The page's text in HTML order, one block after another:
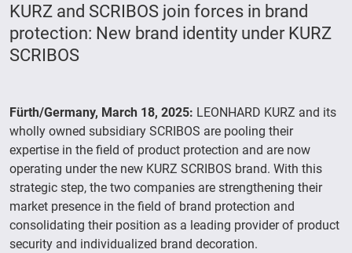
KURZ and SCRIBOS join forces in brand
protection: New brand identity under KURZ
SCRIBOS
Fürth/Germany, March 18, 2025: LEONHARD KURZ and its
wholly owned subsidiary SCRIBOS are pooling their
expertise in the field of product protection and are now
operating under the new KURZ SCRIBOS brand. With this
strategic step, the two companies are strengthening their
market presence in the field of brand protection and
consolidating their position as a leading provider of product
security and individualized brand decoration.